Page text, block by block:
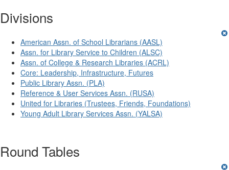
Divisions
American Assn. of School Librarians (AASL)
Assn. for Library Service to Children (ALSC)
Assn. of College & Research Libraries (ACRL)
Core: Leadership, Infrastructure, Futures
Public Library Assn. (PLA)
Reference & User Services Assn. (RUSA)
United for Libraries (Trustees, Friends, Foundations)
Young Adult Library Services Assn. (YALSA)
Round Tables